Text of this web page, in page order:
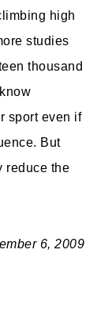
high
studies
thousand
sport even if
But
reduce the
6, 2009